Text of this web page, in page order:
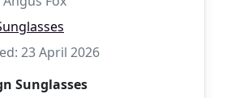
23 April 2026
Sunglasses